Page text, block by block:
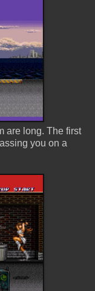
are long. The first
you on a